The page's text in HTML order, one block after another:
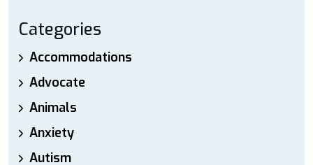
Categories
Accommodations
Advocate
Animals
Anxiety
Autism